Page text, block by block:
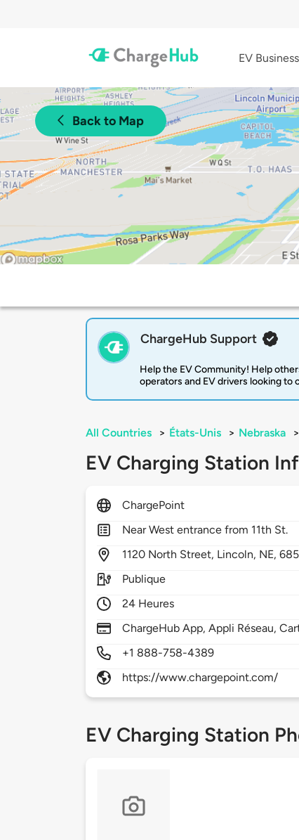
EV
Back to Map
ChargeHub Support
Help the EV Community! Help
operators and EV drivers looking to
All Countries > États-Unis > Nebraska >
EV Charging Station
ChargePoint
Near West entrance from 11th St.
1120 North Street, Lincoln, NE,
Publique
24 Heures
ChargeHub App, Appli Réseau,
+1 888-758-4389
https://www.chargepoint.com/
EV Charging Station